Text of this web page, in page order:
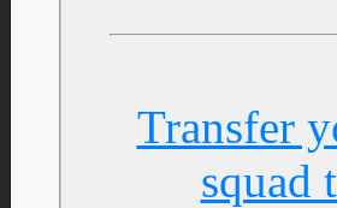
Transfer
squad